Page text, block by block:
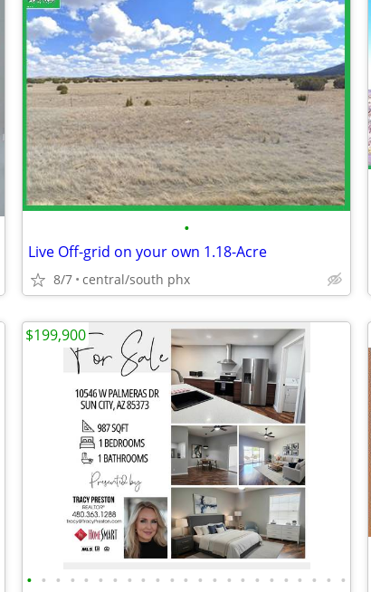
•
Live Off-grid on your own 1.18-Acre
8/7 central/south phx
• • • • • • • • • • • • • • • • • • • • • • •
$199,900